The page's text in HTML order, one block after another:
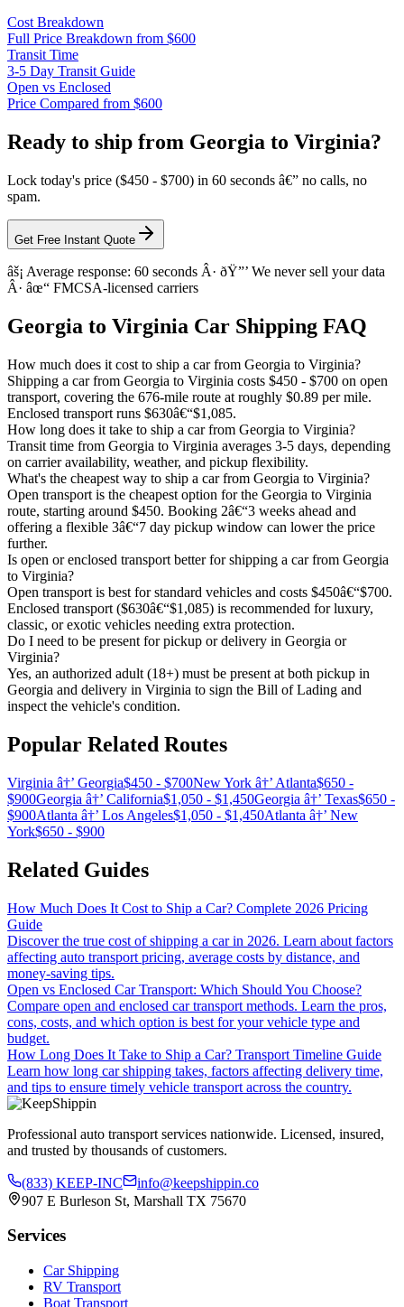
Cost Breakdown
Full Price Breakdown from $600
Transit Time
3-5 Day Transit Guide
Open vs Enclosed
Price Compared from $600
Ready to ship from Georgia to Virginia?
Lock today's price ($450 - $700) in 60 seconds â€” no calls, no
spam.
Get Free Instant Quote
âš¡ Average response: 60 seconds Â· ðŸ”’ We never sell your data
Â· âœ“ FMCSA-licensed carriers
Georgia to Virginia Car Shipping FAQ
How much does it cost to ship a car from Georgia to Virginia?
Shipping a car from Georgia to Virginia costs $450 - $700 on open
transport, covering the 676-mile route at roughly $0.89 per mile.
Enclosed transport runs $630â€“$1,085.
How long does it take to ship a car from Georgia to Virginia?
Transit time from Georgia to Virginia averages 3-5 days, depending
on carrier availability, weather, and pickup flexibility.
What's the cheapest way to ship a car from Georgia to Virginia?
Open transport is the cheapest option for the Georgia to Virginia
route, starting around $450. Booking 2â€“3 weeks ahead and
offering a flexible 3â€“7 day pickup window can lower the price
further.
Is open or enclosed transport better for shipping a car from Georgia
to Virginia?
Open transport is best for standard vehicles and costs $450â€“$700.
Enclosed transport ($630â€“$1,085) is recommended for luxury,
classic, or exotic vehicles needing extra protection.
Do I need to be present for pickup or delivery in Georgia or
Virginia?
Yes, an authorized adult (18+) must be present at both pickup in
Georgia and delivery in Virginia to sign the Bill of Lading and
inspect the vehicle's condition.
Popular Related Routes
Virginia â†’ Georgia$450 - $700New York â†’ Atlanta$650 -
$900Georgia â†’ California$1,050 - $1,450Georgia â†’ Texas$650 -
$900Atlanta â†’ Los Angeles$1,050 - $1,450Atlanta â†’ New
York$650 - $900
Related Guides
How Much Does It Cost to Ship a Car? Complete 2026 Pricing
Guide
Discover the true cost of shipping a car in 2026. Learn about factors
affecting auto transport pricing, average costs by distance, and
money-saving tips.
Open vs Enclosed Car Transport: Which Should You Choose?
Compare open and enclosed car transport methods. Learn the pros,
cons, costs, and which option is best for your vehicle type and
budget.
How Long Does It Take to Ship a Car? Transport Timeline Guide
Learn how long car shipping takes, factors affecting delivery time,
and tips to ensure timely vehicle transport across the country.
Professional auto transport services nationwide. Licensed, insured,
and trusted by thousands of customers.
(833) KEEP-INC
info@keepshippin.co
907 E Burleson St, Marshall TX 75670
Services
Car Shipping
RV Transport
Boat Transport